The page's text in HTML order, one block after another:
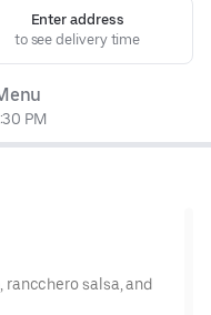
Enter address
to see delivery time
PM
rancchero salsa, and